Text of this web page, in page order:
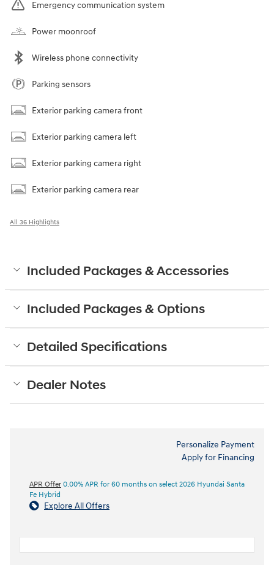
Emergency communication system
Power moonroof
Wireless phone connectivity
Parking sensors
Exterior parking camera front
Exterior parking camera left
Exterior parking camera right
Exterior parking camera rear
All 36 Highlights
Included Packages & Accessories
Included Packages & Options
Detailed Specifications
Dealer Notes
Personalize Payment
Apply for Financing
APR Offer 0.00% APR for 60 months on select 2026 Hyundai Santa
Fe Hybrid
Explore All Offers